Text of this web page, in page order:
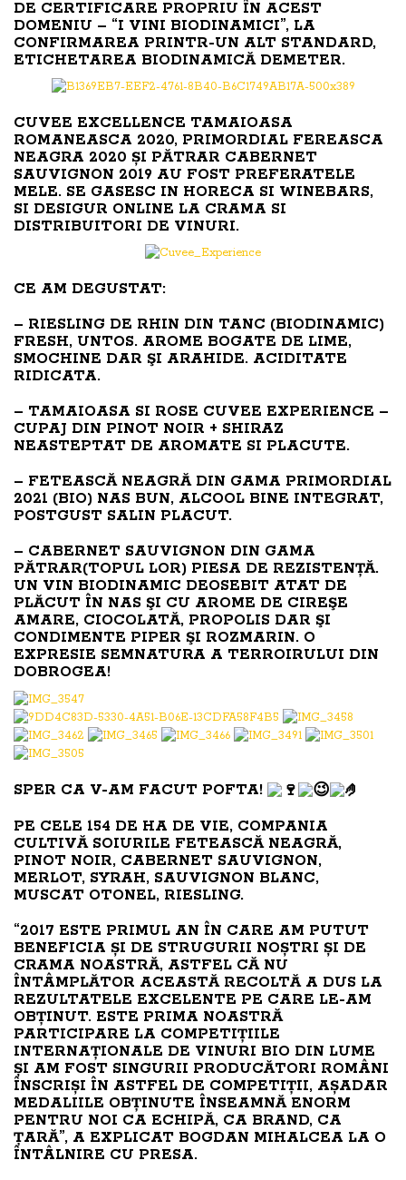
DE CERTIFICARE PROPRIU ÎN ACEST
DOMENIU – “I VINI BIODINAMICI”, LA
CONFIRMAREA PRINTR-UN ALT STANDARD,
ETICHETAREA BIODINAMICĂ DEMETER.
CUVEE EXCELLENCE TAMAIOASA
ROMANEASCA 2020, PRIMORDIAL FEREASCA
NEAGRA 2020 ȘI PĂTRAR CABERNET
SAUVIGNON 2019 AU FOST PREFERATELE
MELE. SE GASESC IN HORECA SI WINEBARS,
SI DESIGUR ONLINE LA CRAMA SI
DISTRIBUITORI DE VINURI.
CE AM DEGUSTAT:
– RIESLING DE RHIN DIN TANC (BIODINAMIC)
FRESH, UNTOS. AROME BOGATE DE LIME,
SMOCHINE DAR ŞI ARAHIDE. ACIDITATE
RIDICATA.
– TAMAIOASA SI ROSE CUVEE EXPERIENCE –
CUPAJ DIN PINOT NOIR + SHIRAZ
NEASTEPTAT DE AROMATE SI PLACUTE.
– FETEASCĂ NEAGRĂ DIN GAMA PRIMORDIAL
2021 (BIO) NAS BUN, ALCOOL BINE INTEGRAT,
POSTGUST SALIN PLACUT.
– CABERNET SAUVIGNON DIN GAMA
PĂTRAR(TOPUL LOR) PIESA DE REZISTENȚĂ.
UN VIN BIODINAMIC DEOSEBIT ATAT DE
PLĂCUT ÎN NAS ŞI CU AROME DE CIREŞE
AMARE, CIOCOLATĂ, PROPOLIS DAR ŞI
CONDIMENTE PIPER ŞI ROZMARIN. O
EXPRESIE SEMNATURA A TERROIRULUI DIN
DOBROGEA!
SPER CA V-AM FACUT POFTA!
PE CELE 154 DE HA DE VIE, COMPANIA
CULTIVĂ SOIURILE FETEASCĂ NEAGRĂ,
PINOT NOIR, CABERNET SAUVIGNON,
MERLOT, SYRAH, SAUVIGNON BLANC,
MUSCAT OTONEL, RIESLING.
“2017 ESTE PRIMUL AN ÎN CARE AM PUTUT
BENEFICIA ȘI DE STRUGURII NOȘTRI ȘI DE
CRAMA NOASTRĂ, ASTFEL CĂ NU
ÎNTÂMPLĂTOR ACEASTĂ RECOLTĂ A DUS LA
REZULTATELE EXCELENTE PE CARE LE-AM
OBȚINUT. ESTE PRIMA NOASTRĂ
PARTICIPARE LA COMPETIȚIILE
INTERNAȚIONALE DE VINURI BIO DIN LUME
ȘI AM FOST SINGURII PRODUCĂTORI ROMÂNI
ÎNSCRIȘI ÎN ASTFEL DE COMPETIȚII, AȘADAR
MEDALIILE OBȚINUTE ÎNSEAMNĂ ENORM
PENTRU NOI CA ECHIPĂ, CA BRAND, CA
ȚARĂ”, A EXPLICAT BOGDAN MIHALCEA LA O
ÎNTÂLNIRE CU PRESA.